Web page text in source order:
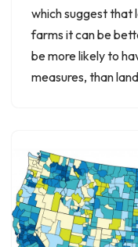
which suggest that
farms it can be
be more likely to
measures, than